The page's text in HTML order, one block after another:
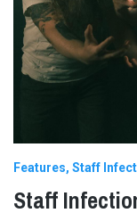
Features Staff
Staff